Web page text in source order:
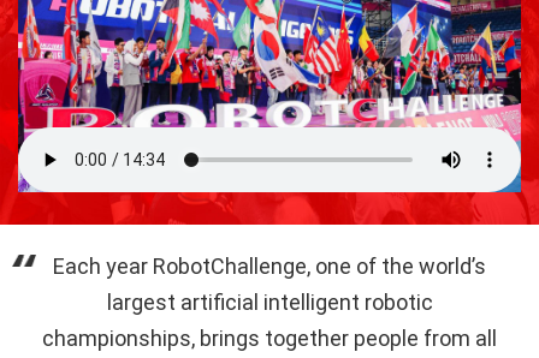
Each year RobotChallenge, one of the world’s
largest artificial intelligent robotic
championships, brings together people from all